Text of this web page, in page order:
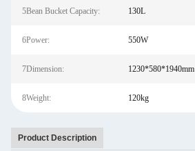
5Bean Bucket Capacity: 130L
6Power: 550W
7Dimension: 1230*580*1940mm
8Weight: 120kg
Product Description